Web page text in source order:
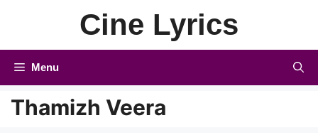
Cine Lyrics
Menu
Thamizh Veera